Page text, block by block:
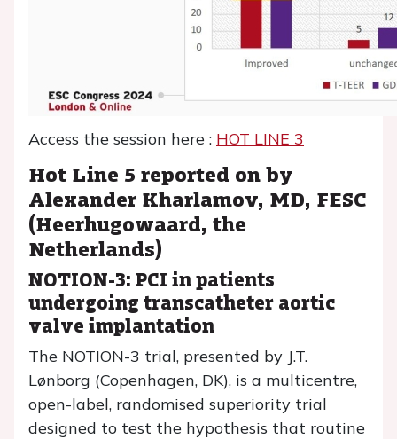
Access the session here : HOT LINE 3
Hot Line 5 reported on by
Alexander Kharlamov, MD, FESC
(Heerhugowaard, the
Netherlands)
NOTION-3: PCI in patients
undergoing transcatheter aortic
valve implantation
The NOTION-3 trial, presented by J.T.
Lønborg (Copenhagen, DK), is a multicentre,
open-label, randomised superiority trial
designed to test the hypothesis that routine